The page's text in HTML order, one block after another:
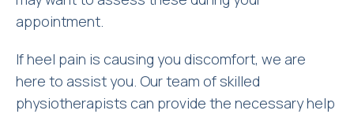
appointment.
If heel pain is causing you discomfort, we are
here to assist you. Our team of skilled
physiotherapists can provide the necessary help